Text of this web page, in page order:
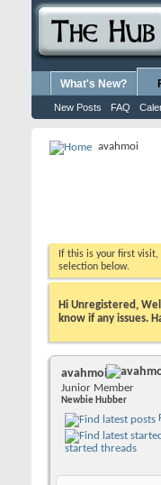
What's New?
New Posts FAQ
avahmoi
If this is your first
selection below.
Hi Unregistered,
know if any issues.
avahmoi
Junior Member
Newbie Hubber
started threads